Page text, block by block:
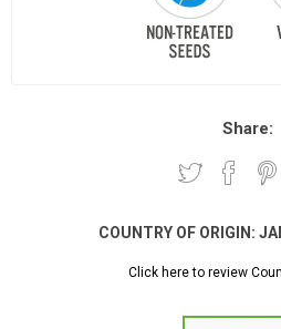
Share:
COUNTRY OF ORIGIN:
Click here to review